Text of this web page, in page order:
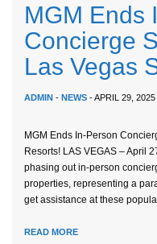
MGM Ends
Concierge
Las Vegas
ADMIN - NEWS - APRIL 29, 2025
MGM Ends In-Person
Resorts! LAS VEGAS – April
phasing out in-person
properties, representing a
get assistance at these
READ MORE